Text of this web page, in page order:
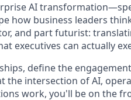
AI
how business leaders
and part futurist:
executives can actually
define the engagement
the intersection of AI,
work, you'll be on the